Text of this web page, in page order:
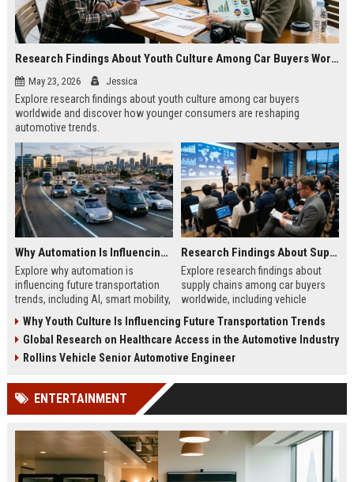
Research Findings About Youth Culture Among Car Buyers Worldwide
May 23, 2026 Jessica
Explore research findings about youth culture among car buyers
worldwide and discover how younger consumers are reshaping
automotive trends.
Why Automation Is Influencing Future Transportation Trends
Explore why automation is
influencing future transportation
trends, including AI, smart mobility,
autonomous systems.
Research Findings About Supply Chains Among Car Buyers Worldwide
Explore research findings about
supply chains among car buyers
worldwide, including vehicle
trends, and consumer behavior.
Why Youth Culture Is Influencing Future Transportation Trends
Global Research on Healthcare Access in the Automotive Industry
Rollins Vehicle Senior Automotive Engineer
ENTERTAINMENT